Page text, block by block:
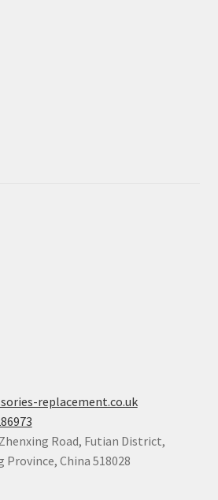
replacement.co.uk
Road, Futian District,
Province, China 518028